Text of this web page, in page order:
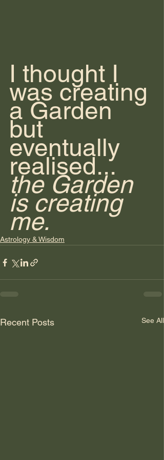
I thought I
was creating
a Garden
but
eventually
realised...
the Garden
is creating
me.
Astrology & Wisdom
Recent Posts See All